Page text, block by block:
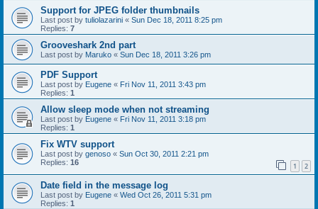
Support for JPEG folder thumbnails
Last post by tuliolazarini « Sun Dec 18, 2011 8:25 pm
Replies: 7
Grooveshark 2nd part
Last post by Maruko « Sun Dec 18, 2011 3:26 pm
PDF Support
Last post by Eugene « Fri Nov 11, 2011 3:43 pm
Replies: 1
Allow sleep mode when not streaming
Last post by Eugene « Fri Nov 11, 2011 3:18 pm
Replies: 1
Fix WTV support
Last post by genoso « Sun Oct 30, 2011 2:21 pm
Replies: 16 1 2
Date field in the message log
Last post by Eugene « Wed Oct 26, 2011 5:31 pm
Replies: 1